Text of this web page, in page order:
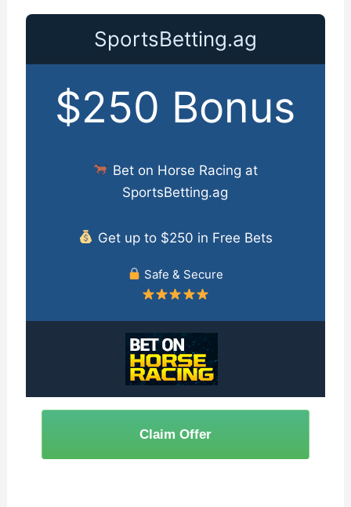
SportsBetting.ag
$250 Bonus
Bet on Horse Racing at
SportsBetting.ag
Get up to $250 in Free Bets
Safe & Secure
Claim Offer